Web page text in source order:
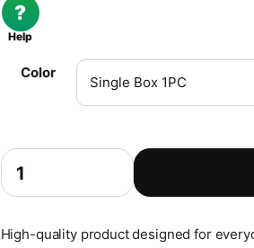
?
Help
Color
Finding Unicorn ShinWoo Lovesick Lab
High-quality product designed for